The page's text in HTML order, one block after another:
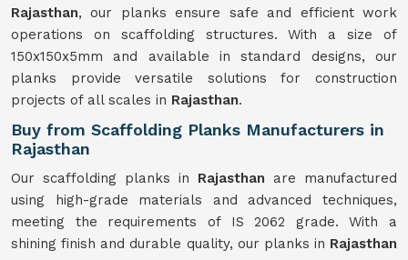
Rajasthan, our planks ensure safe and efficient work
operations on scaffolding structures. With a size of
150x150x5mm and available in standard designs, our
planks provide versatile solutions for construction
projects of all scales in Rajasthan.
Buy from Scaffolding Planks Manufacturers in
Rajasthan
Our scaffolding planks in Rajasthan are manufactured
using high-grade materials and advanced techniques,
meeting the requirements of IS 2062 grade. With a
shining finish and durable quality, our planks in Rajasthan